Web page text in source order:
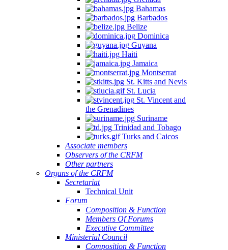
Bahamas
Barbados
Belize
Dominica
Guyana
Haiti
Jamaica
Montserrat
St. Kitts and Nevis
St. Lucia
St. Vincent and
the Grenadines
Suriname
Trinidad and Tobago
Turks and Caicos
Associate members
Observers of the CRFM
Other partners
Organs of the CRFM
Secretariat
Technical Unit
Forum
Composition & Function
Members Of Forums
Executive Committee
Ministerial Council
Composition & Function